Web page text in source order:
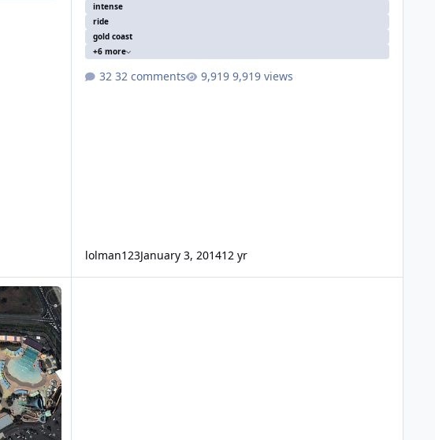
intense
ride
gold coast
+6 more
32 comments 9,919 views
lolman123January 3, 201412 yr